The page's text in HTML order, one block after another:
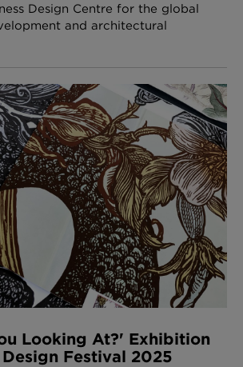
Design Centre for the global
and architectural
Looking At?' Exhibition
Festival 2025